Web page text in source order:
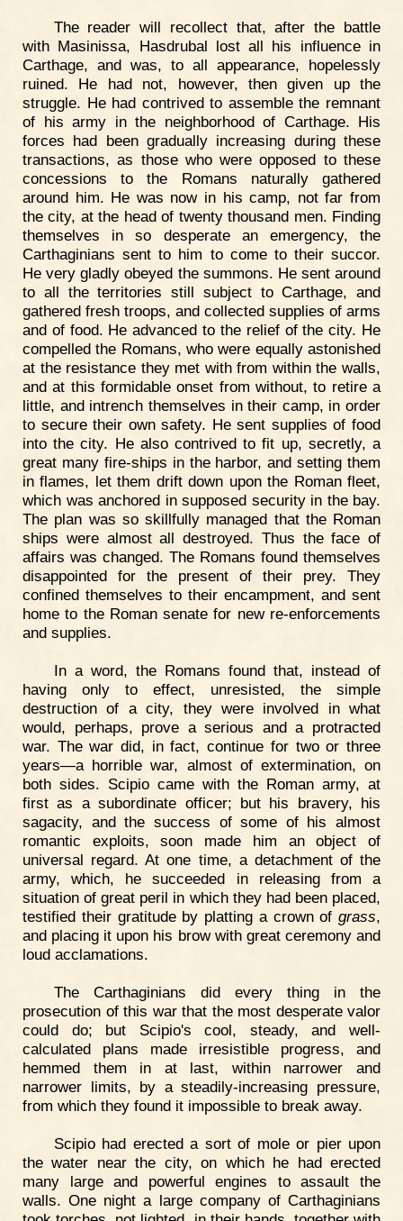
The reader will recollect that, after the battle
with Masinissa, Hasdrubal lost all his influence in
Carthage, and was, to all appearance, hopelessly
ruined. He had not, however, then given up the
struggle. He had contrived to assemble the remnant
of his army in the neighborhood of Carthage. His
forces had been gradually increasing during these
transactions, as those who were opposed to these
concessions to the Romans naturally gathered
around him. He was now in his camp, not far from
the city, at the head of twenty thousand men. Finding
themselves in so desperate an emergency, the
Carthaginians sent to him to come to their succor.
He very gladly obeyed the summons. He sent around
to all the territories still subject to Carthage, and
gathered fresh troops, and collected supplies of arms
and of food. He advanced to the relief of the city. He
compelled the Romans, who were equally astonished
at the resistance they met with from within the walls,
and at this formidable onset from without, to retire a
little, and intrench themselves in their camp, in order
to secure their own safety. He sent supplies of food
into the city. He also contrived to fit up, secretly, a
great many fire-ships in the harbor, and setting them
in flames, let them drift down upon the Roman fleet,
which was anchored in supposed security in the bay.
The plan was so skillfully managed that the Roman
ships were almost all destroyed. Thus the face of
affairs was changed. The Romans found themselves
disappointed for the present of their prey. They
confined themselves to their encampment, and sent
home to the Roman senate for new re-enforcements
and supplies.
In a word, the Romans found that, instead of
having only to effect, unresisted, the simple
destruction of a city, they were involved in what
would, perhaps, prove a serious and a protracted
war. The war did, in fact, continue for two or three
years—a horrible war, almost of extermination, on
both sides. Scipio came with the Roman army, at
first as a subordinate officer; but his bravery, his
sagacity, and the success of some of his almost
romantic exploits, soon made him an object of
universal regard. At one time, a detachment of the
army, which, he succeeded in releasing from a
situation of great peril in which they had been placed,
testified their gratitude by platting a crown of grass,
and placing it upon his brow with great ceremony and
loud acclamations.
The Carthaginians did every thing in the
prosecution of this war that the most desperate valor
could do; but Scipio's cool, steady, and well-
calculated plans made irresistible progress, and
hemmed them in at last, within narrower and
narrower limits, by a steadily-increasing pressure,
from which they found it impossible to break away.
Scipio had erected a sort of mole or pier upon
the water near the city, on which he had erected
many large and powerful engines to assault the
walls. One night a large company of Carthaginians